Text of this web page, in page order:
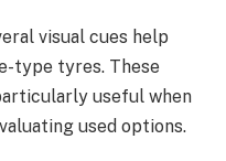
visual cues help
type tyres. These
useful when
used options.